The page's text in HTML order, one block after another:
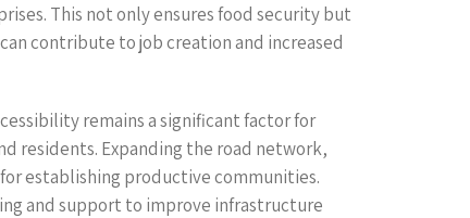
This not only ensures food security but
contribute to job creation and increased
remains a significant factor for
residents. Expanding the road network,
establishing productive communities.
and support to improve infrastructure